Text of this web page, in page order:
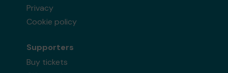
Privacy
Cookie policy
Supporters
Buy tickets